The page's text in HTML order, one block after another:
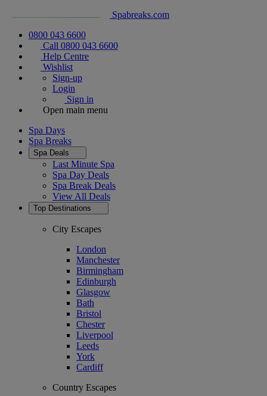
Spabreaks.com
0800 043 6600
Call 0800 043 6600
Help Centre
Wishlist
Sign-up
Login
Sign in
Open main menu
Spa Days
Spa Breaks
Spa Deals
Last Minute Spa
Spa Day Deals
Spa Break Deals
View All Deals
Top Destinations
City Escapes
London
Manchester
Birmingham
Edinburgh
Glasgow
Bath
Bristol
Chester
Liverpool
Leeds
York
Cardiff
Country Escapes